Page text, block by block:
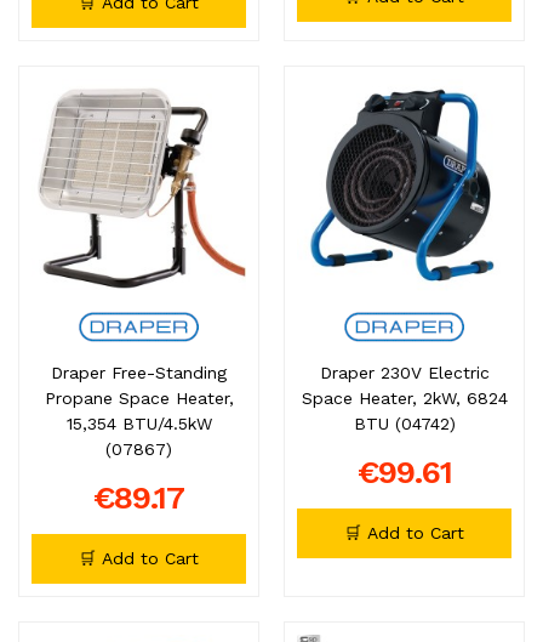
Draper Free-Standing
Propane Space Heater,
15,354 BTU/4.5kW
(07867)
€89.17
🛒 Add to Cart
Draper 230V Electric
Space Heater, 2kW, 6824
BTU (04742)
€99.61
🛒 Add to Cart